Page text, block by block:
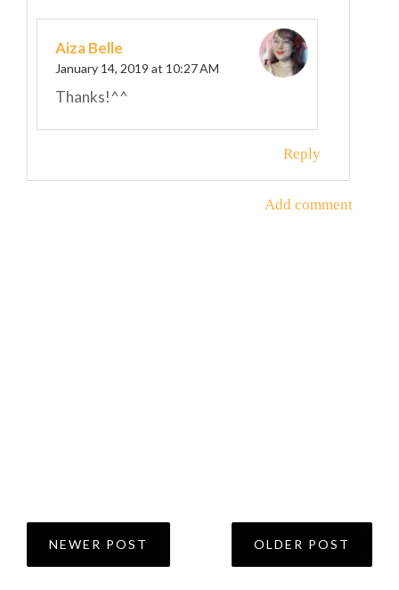
Aiza Belle
January 14, 2019 at 10:27 AM
Thanks!^^
Reply
Add comment
NEWER POST OLDER POST